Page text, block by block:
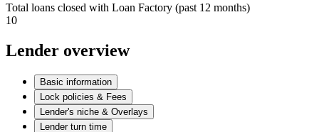
Total loans closed with Loan Factory (past 12 months)
10
Lender overview
Basic information
Lock policies & Fees
Lender's niche & Overlays
Lender turn time